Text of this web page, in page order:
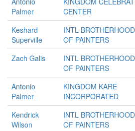
Palmer
CENTER
Keshard
Superville
INTL
OF PAINTERS
Zach Galis
INTL
OF PAINTERS
Antonio
Palmer
KINGDOM KARE
INCORPORATED
Kendrick
Wilson
INTL
OF PAINTERS